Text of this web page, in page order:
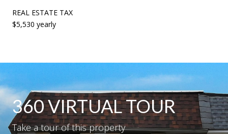
REAL ESTATE TAX
$5,530 yearly
360 VIRTUAL TOUR
Take a tour of this property